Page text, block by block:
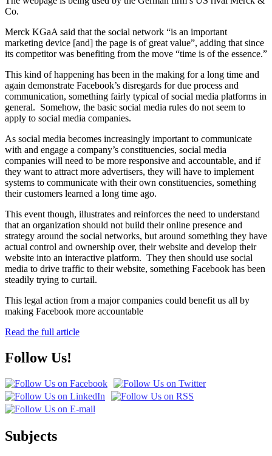
Co.
Merck KGaA said that the social network “is an important
marketing device [and] the page is of great value”, adding that since
its competitor was benefiting from the move “time is of the essence.”
This kind of happening has been in the making for a long time and
again demonstrate Facebook’s disregards for due process and
communication, something fairly typical of social media platforms in
general. Somehow, the basic social media rules do not seem to
apply to social media companies.
As social media becomes increasingly important to communicate
with and engage a company’s constituencies, social media
companies will need to be more responsive and accountable, and if
they want to attract more advertisers, they will have to implement
systems to communicate with their own constituencies, something
their customers learned a long time ago.
This event though, illustrates and reinforces the need to understand
that an organization should not build their online presence and
strategy around the social networks, but around something they have
actual control and ownership over, their website and develop their
website into an interactive platform. They then should use social
media to drive traffic to their website, something Facebook has been
steadily trying to curtail.
This legal action from a major companies could benefit us all by
making Facebook more accountable
Read the full article
Follow Us!
Subjects